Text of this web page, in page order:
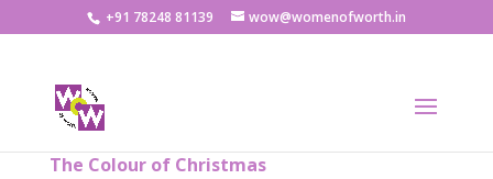
+91 78248 81139 wow@womenofworth.in
The Colour of Christmas